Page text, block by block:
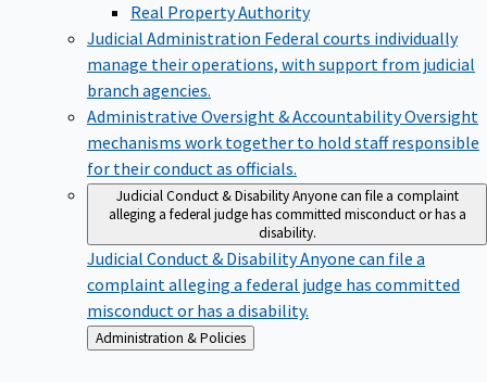
Real Property Authority
Judicial Administration Federal courts individually
manage their operations, with support from judicial
branch agencies.
Administrative Oversight & AccountabilityOversight
mechanisms work together to hold staff responsible
for their conduct as officials.
Judicial Conduct & DisabilityAnyone can file a complaint
alleging a federal judge has committed misconduct or has a
disability.
Judicial Conduct & DisabilityAnyone can file a
complaint alleging a federal judge has committed
misconduct or has a disability.
Back
to
Administration & Policies